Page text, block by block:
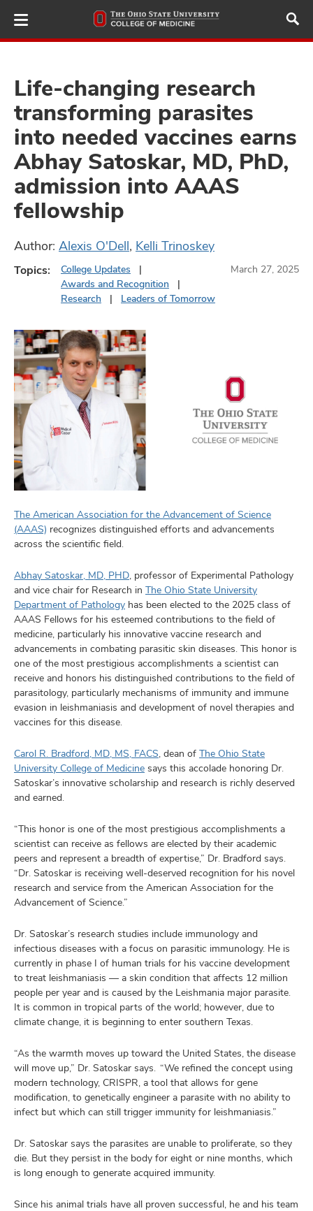
to
main
Life-changing research
transforming parasites
into needed vaccines earns
Abhay Satoskar, MD, PhD,
admission into AAAS
fellowship
Author: Alexis O'Dell, Kelli Trinoskey
Topics:
College Updates
Awards and Recognition
Research
Leaders of Tomorrow
March 27, 2025
The American Association for the Advancement of Science
(AAAS) recognizes distinguished efforts and advancements
across the scientific field.
Abhay Satoskar, MD, PHD , professor of Experimental Pathology
and vice chair for Research in The Ohio State University
Department of Pathology has been elected to the 2025 class of
AAAS Fellows for his esteemed contributions to the field of
medicine, particularly his innovative vaccine research and
advancements in combating parasitic skin diseases. This honor is
one of the most prestigious accomplishments a scientist can
receive and honors his distinguished contributions to the field of
parasitology, particularly mechanisms of immunity and immune
evasion in leishmaniasis and development of novel therapies and
vaccines for this disease.
Carol R. Bradford, MD, MS, FACS , dean of The Ohio State
University College of Medicine says this accolade honoring Dr.
Satoskar’s innovative scholarship and research is richly deserved
and earned.
“This honor is one of the most prestigious accomplishments a
scientist can receive as fellows are elected by their academic
peers and represent a breadth of expertise,” Dr. Bradford says.
“Dr. Satoskar is receiving well-deserved recognition for his novel
research and service from the American Association for the
Advancement of Science.”
Dr. Satoskar’s research studies include immunology and
infectious diseases with a focus on parasitic immunology. He is
currently in phase I of human trials for his vaccine development
to treat leishmaniasis — a skin condition that affects 12 million
people per year and is caused by the Leishmania major parasite.
It is common in tropical parts of the world; however, due to
climate change, it is beginning to enter southern Texas.
“As the warmth moves up toward the United States, the disease
will move up,” Dr. Satoskar says. “We refined the concept using
modern technology, CRISPR, a tool that allows for gene
modification, to genetically engineer a parasite with no ability to
infect but which can still trigger immunity for leishmaniasis.”
Dr. Satoskar says the parasites are unable to proliferate, so they
die. But they persist in the body for eight or nine months, which
is long enough to generate acquired immunity.
Since his animal trials have all proven successful, he and his team